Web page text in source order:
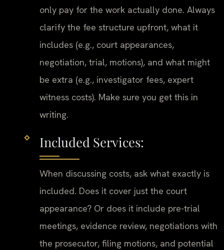
only pay for the work actually done. Always
clarify the fee structure upfront, what it
includes (e.g., court appearances,
negotiation, trial, motions), and what might
be extra (e.g., investigator fees, expert
witness costs). Make sure you get this in
writing.
Included Services:
When discussing costs, ask what exactly is
included. Does it cover just the court
appearance? Or does it include pre-trial
meetings, evidence review, negotiations with
the prosecutor, filing motions, and potential